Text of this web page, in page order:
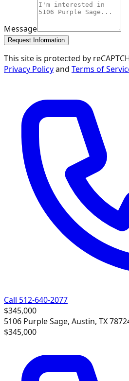
Message
Request Information
This site is protected by
Privacy Policyand Terms of
Call 512-640-2077
$345,000
5106 Purple Sage, Austin, TX
$345,000